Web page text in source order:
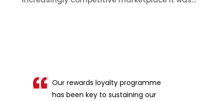
Our rewards loyalty programme
has been key to sustaining our